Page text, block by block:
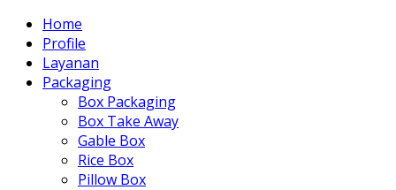
Home
Profile
Layanan
Packaging
Box Packaging
Box Take Away
Gable Box
Rice Box
Pillow Box